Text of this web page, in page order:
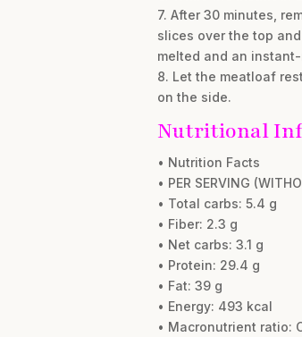
7. After 30 minutes,
slices over the top
melted and an instant-
8. Let the meatloaf
on the side.
Nutritional
• Nutrition Facts
• PER SERVING
• Total carbs: 5.4 g
• Fiber: 2.3 g
• Net carbs: 3.1 g
• Protein: 29.4 g
• Fat: 39 g
• Energy: 493 kcal
• Macronutrient ratio: